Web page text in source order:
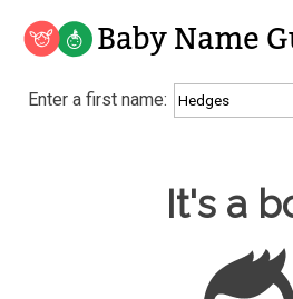
Baby Name Guesser
Analyze a First Name
Unique Baby Name Finder
Most Gender Neutral Names
Most Popular Male Names
Most Popular Female Names
Enter a first name:
Baby Name Guesser
It's a